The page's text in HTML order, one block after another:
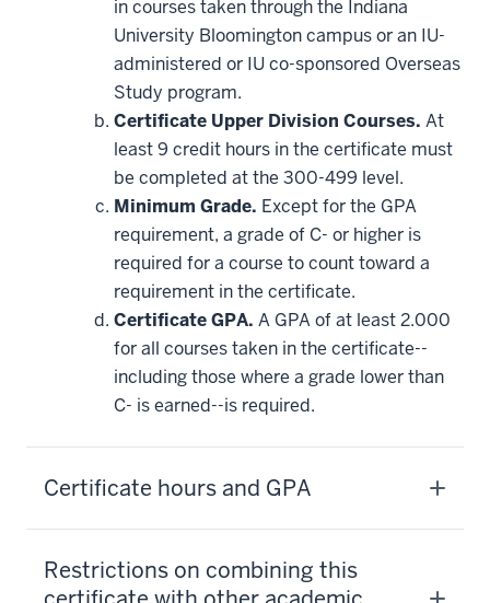
in courses taken through the Indiana
University Bloomington campus or an IU-
administered or IU co-sponsored Overseas
Study program.
Certificate Upper Division Courses. At
least 9 credit hours in the certificate must
be completed at the 300-499 level.
Minimum Grade. Except for the GPA
requirement, a grade of C- or higher is
required for a course to count toward a
requirement in the certificate.
Certificate GPA. A GPA of at least 2.000
for all courses taken in the certificate--
including those where a grade lower than
C- is earned--is required.
Certificate hours and GPA
Restrictions on combining this